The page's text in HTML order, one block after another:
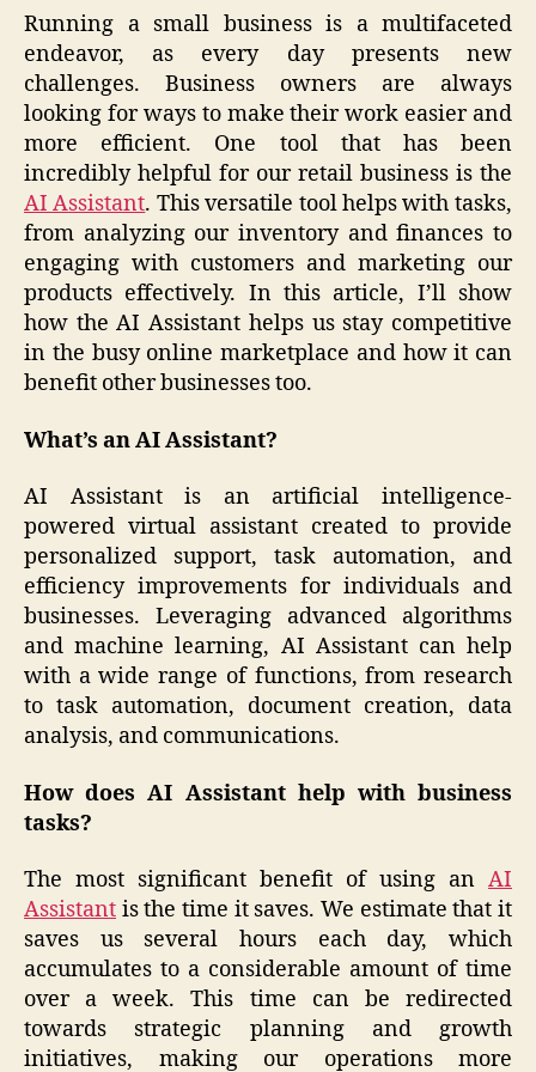
Running a small business is a multifaceted
endeavor, as every day presents new
challenges. Business owners are always
looking for ways to make their work easier and
more efficient. One tool that has been
incredibly helpful for our retail business is the
AI Assistant. This versatile tool helps with tasks,
from analyzing our inventory and finances to
engaging with customers and marketing our
products effectively. In this article, I’ll show
how the AI Assistant helps us stay competitive
in the busy online marketplace and how it can
benefit other businesses too.
What’s an AI Assistant?
AI Assistant is an artificial intelligence-
powered virtual assistant created to provide
personalized support, task automation, and
efficiency improvements for individuals and
businesses. Leveraging advanced algorithms
and machine learning, AI Assistant can help
with a wide range of functions, from research
to task automation, document creation, data
analysis, and communications.
How does AI Assistant help with business
tasks?
The most significant benefit of using an AI
Assistant is the time it saves. We estimate that it
saves us several hours each day, which
accumulates to a considerable amount of time
over a week. This time can be redirected
towards strategic planning and growth
initiatives, making our operations more